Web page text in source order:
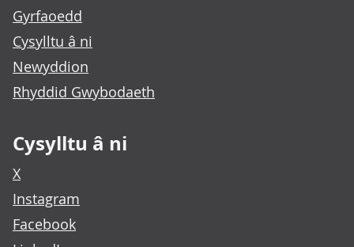
Gyrfaoedd
Cysylltu â ni
Newyddion
Rhyddid Gwybodaeth
Cysylltu â ni
X
Instagram
Facebook